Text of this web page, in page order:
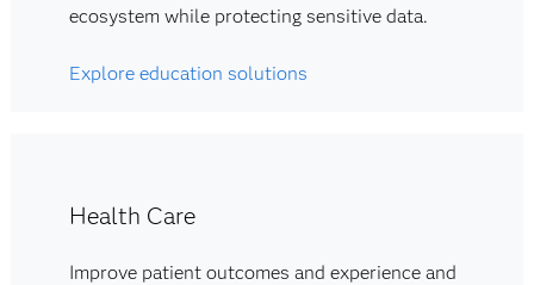
ecosystem while protecting sensitive data.
Explore education solutions
Health Care
Improve patient outcomes and experience and